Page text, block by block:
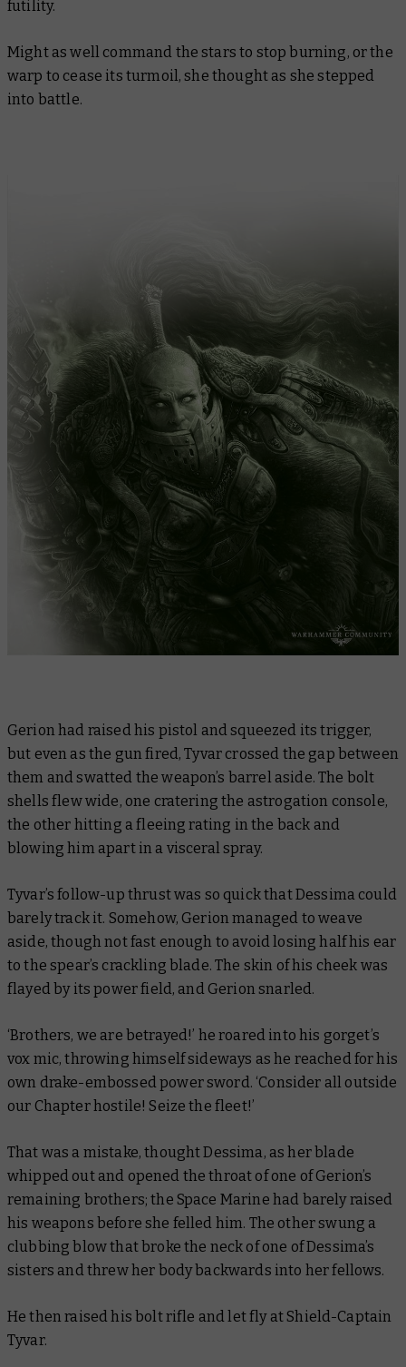
futility.
Might as well command the stars to stop burning, or the
warp to cease its turmoil, she thought as she stepped
into battle.
Gerion had raised his pistol and squeezed its trigger,
but even as the gun fired, Tyvar crossed the gap between
them and swatted the weapon’s barrel aside. The bolt
shells flew wide, one cratering the astrogation console,
the other hitting a fleeing rating in the back and
blowing him apart in a visceral spray.
Tyvar’s follow-up thrust was so quick that Dessima could
barely track it. Somehow, Gerion managed to weave
aside, though not fast enough to avoid losing half his ear
to the spear’s crackling blade. The skin of his cheek was
flayed by its power field, and Gerion snarled.
‘Brothers, we are betrayed!’ he roared into his gorget’s
vox mic, throwing himself sideways as he reached for his
own drake-embossed power sword. ‘Consider all outside
our Chapter hostile! Seize the fleet!’
That was a mistake, thought Dessima, as her blade
whipped out and opened the throat of one of Gerion’s
remaining brothers; the Space Marine had barely raised
his weapons before she felled him. The other swung a
clubbing blow that broke the neck of one of Dessima’s
sisters and threw her body backwards into her fellows.
He then raised his bolt rifle and let fly at Shield-Captain
Tyvar.